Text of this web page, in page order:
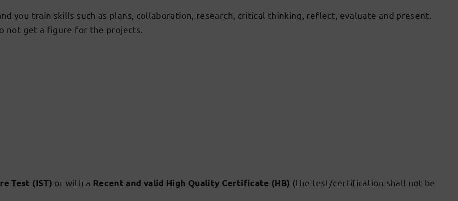
you train skills such as plans, collaboration, research, critical thinking, reflect, evaluate and present.
not get a figure for the projects.
Test (IST) or with a Recent and valid High Quality Certificate (HB) (the test/certification shall not be